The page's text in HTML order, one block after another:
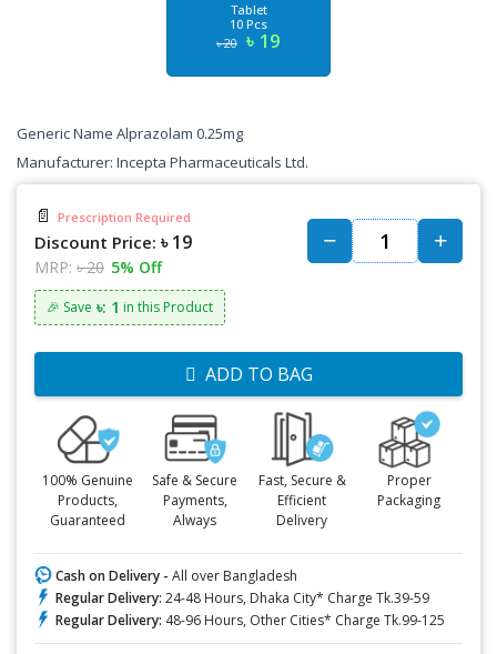
Tablet
10 Pcs
৳ 20 ৳ 19
Generic Name Alprazolam 0.25mg
Manufacturer: Incepta Pharmaceuticals Ltd.
📄 Prescription Required
Discount Price: ৳ 19
MRP: ৳ 20 5% Off
🎉 Save ৳: 1 in this Product
ADD TO BAG
100% Genuine
Products,
Guaranteed
Safe & Secure
Payments,
Always
Fast, Secure &
Efficient
Delivery
Proper
Packaging
Cash on Delivery - All over Bangladesh
Regular Delivery: 24-48 Hours, Dhaka City* Charge Tk.39-59
Regular Delivery: 48-96 Hours, Other Cities* Charge Tk.99-125